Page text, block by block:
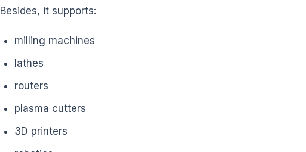
Besides, it supports:
milling machines
lathes
routers
plasma cutters
3D printers